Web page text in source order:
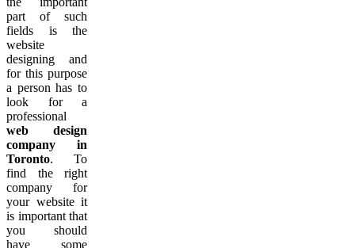
part of such
fields is the
website
designing and
for this purpose
a person has to
look for a
professional
web design
company in
Toronto. To
find the right
company for
your website it
is important that
you should
have some